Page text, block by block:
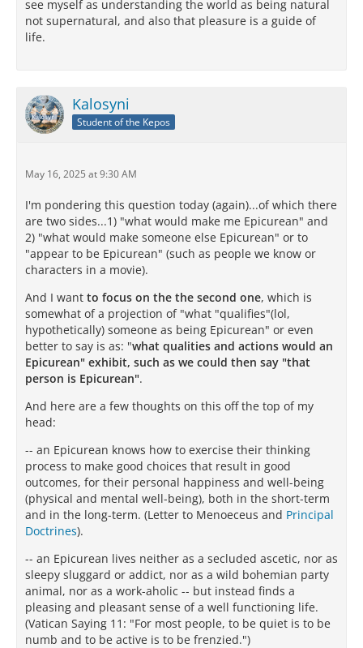
see myself as understanding the world as being natural
not supernatural, and also that pleasure is a guide of
life.
Kalosyni
Student of the Kepos
May 16, 2025 at 9:30 AM
I'm pondering this question today (again)...of which there
are two sides...1) "what would make me Epicurean" and
2) "what would make someone else Epicurean" or to
"appear to be Epicurean" (such as people we know or
characters in a movie).
And I want to focus on the the second one, which is
somewhat of a projection of "what "qualifies"(lol,
hypothetically) someone as being Epicurean" or even
better to say is as: "what qualities and actions would an
Epicurean" exhibit, such as we could then say "that
person is Epicurean".
And here are a few thoughts on this off the top of my
head:
-- an Epicurean knows how to exercise their thinking
process to make good choices that result in good
outcomes, for their personal happiness and well-being
(physical and mental well-being), both in the short-term
and in the long-term. (Letter to Menoeceus and Principal
Doctrines).
-- an Epicurean lives neither as a secluded ascetic, nor as
sleepy sluggard or addict, nor as a wild bohemian party
animal, nor as a work-aholic -- but instead finds a
pleasing and pleasant sense of a well functioning life.
(Vatican Saying 11: "For most people, to be quiet is to be
numb and to be active is to be frenzied.")